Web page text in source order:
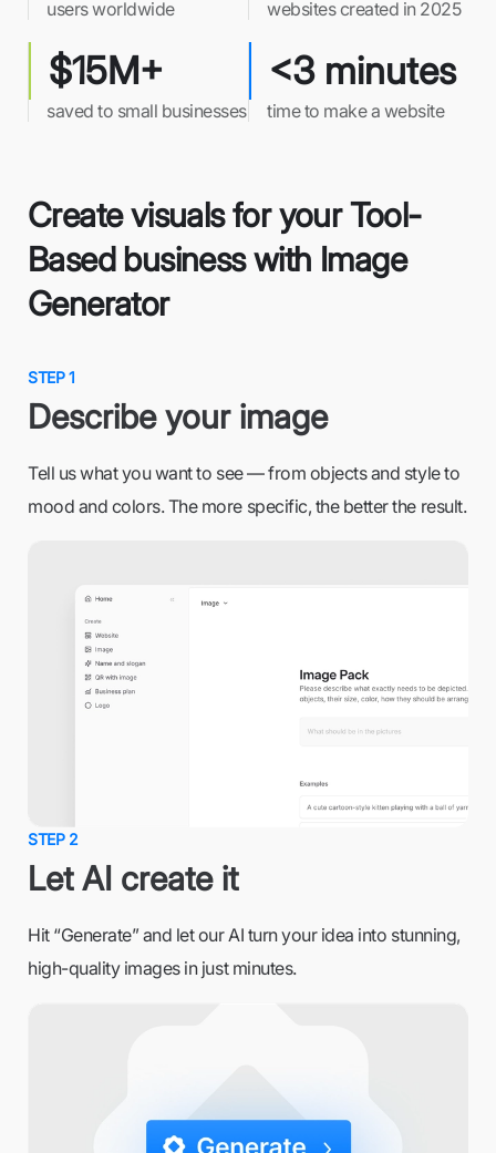
users worldwide websites created in 2025
$15M+
saved to small businesses
<3 minutes
time to make a website
Create visuals for your Tool-
Based business with Image
Generator
STEP 1
Describe your image
Tell us what you want to see — from objects and style to
mood and colors. The more specific, the better the result.
STEP 2
Let AI create it
Hit “Generate” and let our AI turn your idea into stunning,
high-quality images in just minutes.